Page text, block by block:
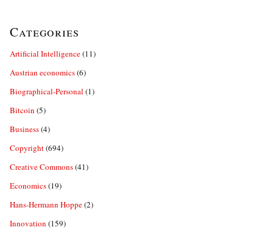
Categories
Artificial Intelligence(11)
Austrian economics(6)
Biographical-Personal (1)
Bitcoin (5)
Business(4)
Copyright(694)
Creative Commons(41)
Economics(19)
Hans-Hermann Hoppe(2)
Innovation (159)